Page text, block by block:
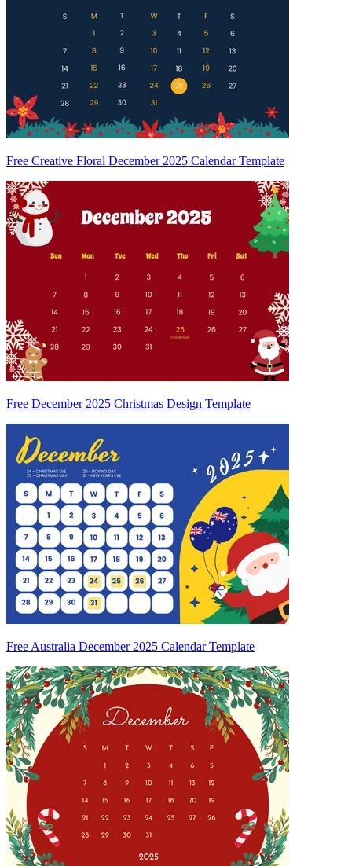
Free Creative Floral December 2025 Calendar Template
Free December 2025 Christmas Design Template
Free Australia December 2025 Calendar Template